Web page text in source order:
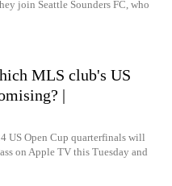
join Seattle Sounders FC, who
MLS club's US
|
US Open Cup quarterfinals will
on Apple TV this Tuesday and